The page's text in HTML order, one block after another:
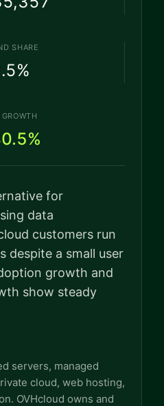
SHARE
%
for
data
customers run
despite a small user
growth and
show steady
servers, managed
cloud, web hosting,
OVHcloud owns and